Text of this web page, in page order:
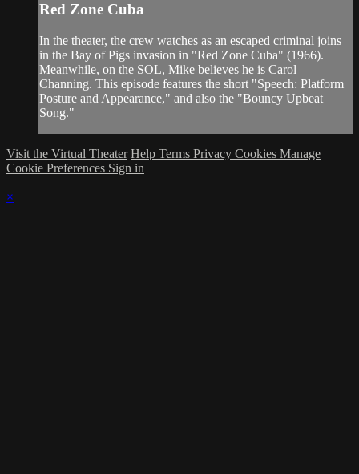
Red Zone Cuba
In the theater, the crew watches as an escaped criminal joins
in the Bay of Pigs invasion in "Red Zone Cuba" (1966).
Meanwhile, on the SOL, Mike believes he is Carol
Channing. This episode features the short "Speech: Platform
Posture and Appearance," and also the "Bouncy Upbeat
Song."
Visit the Virtual Theater Help Terms Privacy Cookies Manage
Cookie Preferences Sign in
×